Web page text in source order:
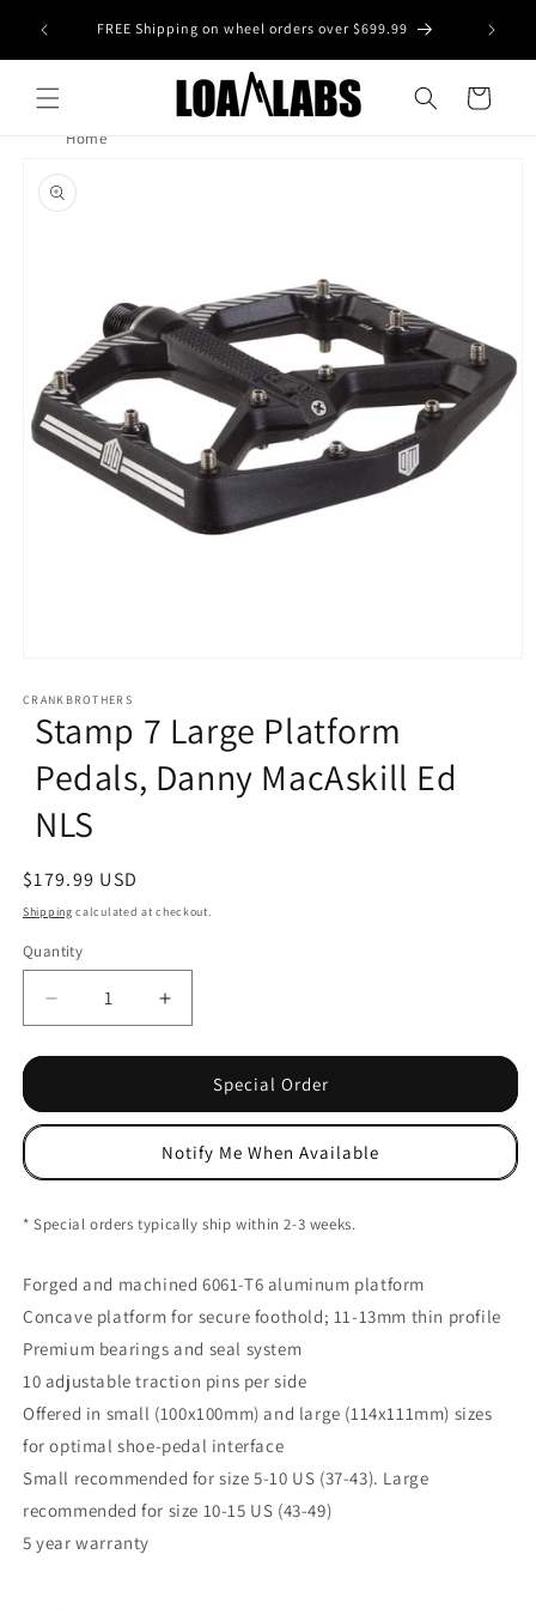
content
wheel
FREE Shipping on wheel orders over $699.99
Cart
Home
product
information
1
modal
CRANKBROTHERS
Stamp 7 Large Platform
Pedals, Danny MacAskill Ed
NLS
Regular
price
$179.99 USD
Shipping calculated at checkout.
Quantity
Decrease
quantity
for
7
Large
Pedals,
MacAskill
NLS
Increase
quantity
for
Stamp
7
Large
Platform
Pedals,
MacAskill
NLS
Special Order
Notify Me When Available
* Special orders typically ship within 2-3 weeks.
Forged and machined 6061-T6 aluminum platform
Concave platform for secure foothold; 11-13mm thin profile
Premium bearings and seal system
10 adjustable traction pins per side
Offered in small (100x100mm) and large (114x111mm) sizes
for optimal shoe-pedal interface
Small recommended for size 5-10 US (37-43). Large
recommended for size 10-15 US (43-49)
5 year warranty